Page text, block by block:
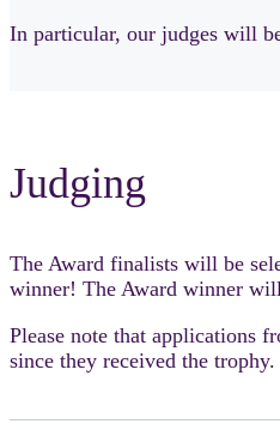
In particular, our judges will
Judging
The Award finalists will be
winner! The Award winner
Please note that applications
since they received the trophy.